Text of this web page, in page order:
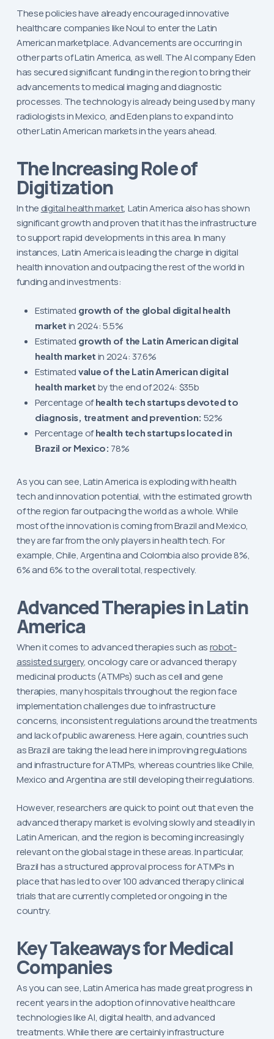
These policies have already encouraged innovative
healthcare companies like Noul to enter the Latin
American marketplace. Advancements are occurring in
other parts of Latin America, as well. The AI company Eden
has secured significant funding in the region to bring their
advancements to medical imaging and diagnostic
processes. The technology is already being used by many
radiologists in Mexico, and Eden plans to expand into
other Latin American markets in the years ahead.
The Increasing Role of
Digitization
In the digital health market, Latin America also has shown
significant growth and proven that it has the infrastructure
to support rapid developments in this area. In many
instances, Latin America is leading the charge in digital
health innovation and outpacing the rest of the world in
funding and investments:
Estimated growth of the global digital health
market in 2024: 5.5%
Estimated growth of the Latin American digital
health market in 2024: 37.6%
Estimated value of the Latin American digital
health market by the end of 2024: $35b
Percentage ofhealth tech startups devoted to
diagnosis, treatment and prevention: 52%
Percentage ofhealth tech startups located in
Brazil or Mexico: 78%
As you can see, Latin America is exploding with health
tech and innovation potential, with the estimated growth
of the region far outpacing the world as a whole. While
most of the innovation is coming from Brazil and Mexico,
they are far from the only players in health tech. For
example, Chile, Argentina and Colombia also provide 8%,
6% and 6% to the overall total, respectively.
Advanced Therapies in Latin
America
When it comes to advanced therapies such asrobot-
assisted surgery, oncology care or advanced therapy
medicinal products (ATMPs) such as cell and gene
therapies, many hospitals throughout the region face
implementation challenges due to infrastructure
concerns, inconsistent regulations around the treatments
and lack of public awareness. Here again, countries such
as Brazil are taking the lead here in improving regulations
and infrastructure for ATMPs, whereas countries like Chile,
Mexico and Argentina are still developing their regulations.
However, researchers are quick to point out that even the
advanced therapy market is evolving slowly and steadily in
Latin American, and the region is becoming increasingly
relevant on the global stage in these areas. In particular,
Brazil has a structured approval process for ATMPs in
place that has led to over 100 advanced therapy clinical
trials that are currently completed or ongoing in the
country.
Key Takeaways for Medical
Companies
As you can see, Latin America has made great progress in
recent years in the adoption of innovative healthcare
technologies like AI, digital health, and advanced
treatments. While there are certainly infrastructure